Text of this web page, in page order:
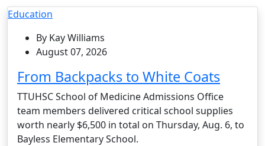
Education
By Kay Williams
August 07, 2026
From Backpacks to White Coats
TTUHSC School of Medicine Admissions Office
team members delivered critical school supplies
worth nearly $6,500 in total on Thursday, Aug. 6, to
Bayless Elementary School.